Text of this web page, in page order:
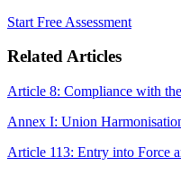
Start Free Assessment
Related Articles
Article 8: Compliance with
Annex I: Union
Article 113: Entry into Force